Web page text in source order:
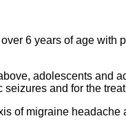
6 years of age
adolescents and
and for the
of migraine